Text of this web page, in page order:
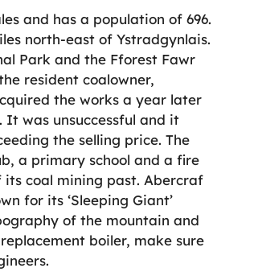
and has a population of 696.
north-east of Ystradgynlais.
Park and the Fforest Fawr
resident coalowner,
the works a year later
It was unsuccessful and it
the selling price. The
a primary school and a fire
its coal mining past. Abercraf
for its ‘Sleeping Giant’
of the mountain and
boiler, make sure